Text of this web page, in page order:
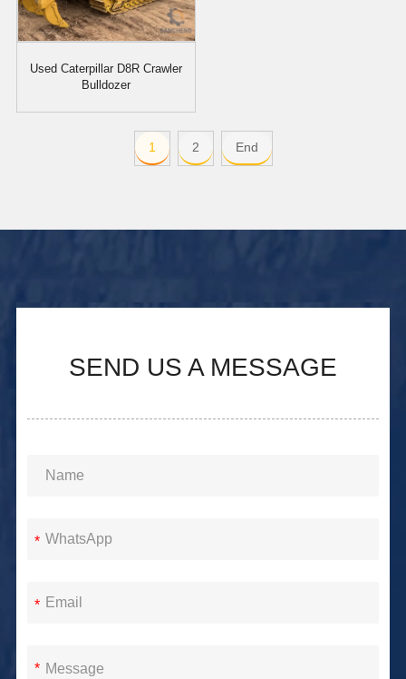
Used Caterpillar D8R Crawler
Bulldozer
1 2 End
SEND US A MESSAGE
*
*
*